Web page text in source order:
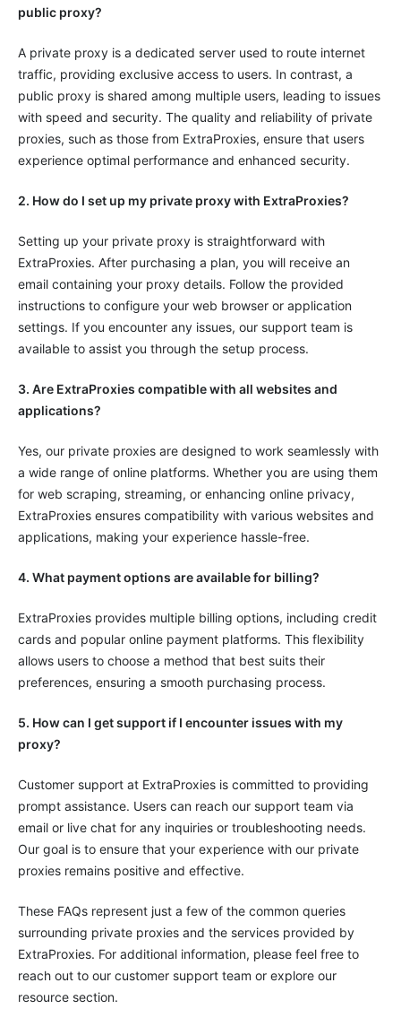
public proxy?
A private proxy is a dedicated server used to route internet
traffic, providing exclusive access to users. In contrast, a
public proxy is shared among multiple users, leading to issues
with speed and security. The quality and reliability of private
proxies, such as those from ExtraProxies, ensure that users
experience optimal performance and enhanced security.
2. How do I set up my private proxy with ExtraProxies?
Setting up your private proxy is straightforward with
ExtraProxies. After purchasing a plan, you will receive an
email containing your proxy details. Follow the provided
instructions to configure your web browser or application
settings. If you encounter any issues, our support team is
available to assist you through the setup process.
3. Are ExtraProxies compatible with all websites and
applications?
Yes, our private proxies are designed to work seamlessly with
a wide range of online platforms. Whether you are using them
for web scraping, streaming, or enhancing online privacy,
ExtraProxies ensures compatibility with various websites and
applications, making your experience hassle-free.
4. What payment options are available for billing?
ExtraProxies provides multiple billing options, including credit
cards and popular online payment platforms. This flexibility
allows users to choose a method that best suits their
preferences, ensuring a smooth purchasing process.
5. How can I get support if I encounter issues with my
proxy?
Customer support at ExtraProxies is committed to providing
prompt assistance. Users can reach our support team via
email or live chat for any inquiries or troubleshooting needs.
Our goal is to ensure that your experience with our private
proxies remains positive and effective.
These FAQs represent just a few of the common queries
surrounding private proxies and the services provided by
ExtraProxies. For additional information, please feel free to
reach out to our customer support team or explore our
resource section.